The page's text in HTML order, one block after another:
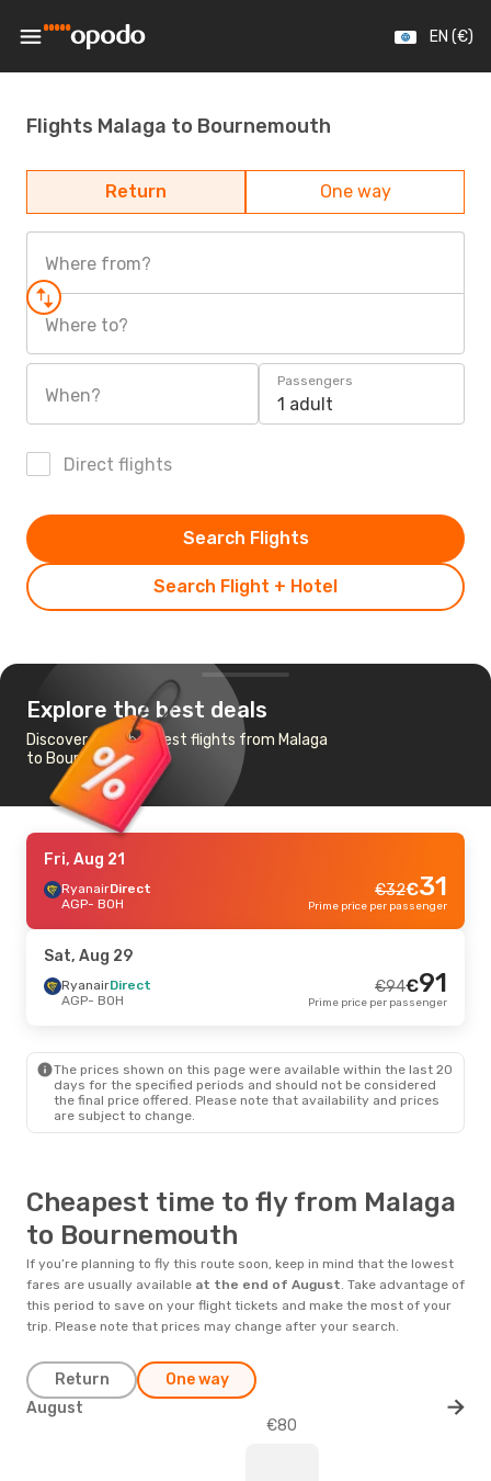
EN (€)
Flights Malaga to Bournemouth
Return One way
Where from?
Where to?
When?
Passengers
1 adult
Direct flights
Search Flight + Hotel
Search Flights
Explore the best deals
Discover the cheapest flights from Malaga
to Bournemouth
Fri, Aug 21
RyanairDirect
AGP- BOH
32
€ 31
€
Prime price per passenger
Sat, Aug 29
RyanairDirect
AGP- BOH
94
€ 91
€
Prime price per passenger
The prices shown on this page were available within the last 20
days for the specified periods and should not be considered
the final price offered. Please note that availability and prices
are subject to change.
Cheapest time to fly from Malaga
to Bournemouth
If you’re planning to fly this route soon, keep in mind that the lowest
fares are usually available at the end of August. Take advantage of
this period to save on your flight tickets and make the most of your
trip. Please note that prices may change after your search.
Return One way
€80
August